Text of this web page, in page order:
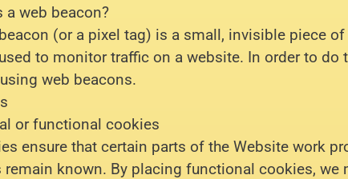
a web beacon?
(or a pixel tag) is a small, invisible piece
to monitor traffic on a website. In order to do
web beacons.
or functional cookies
ensure that certain parts of the Website work
remain known. By placing functional cookies, we